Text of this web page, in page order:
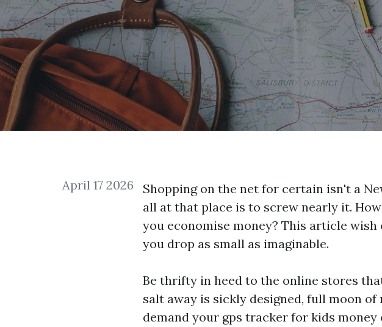
April 17 2026
Shopping on the net for certain isn't a
all at that place is to screw nearly it.
you economise money? This article
you drop as small as imaginable.
Be thrifty in heed to the online stores
salt away is sickly designed, full moon
demand your gps tracker for kids money